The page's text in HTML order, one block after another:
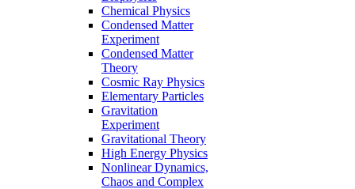
Chemical Physics
Condensed Matter
Experiment
Condensed Matter
Theory
Cosmic Ray Physics
Elementary Particles
Gravitation
Experiment
Gravitational Theory
High Energy Physics
Nonlinear Dynamics,
Chaos and Complex